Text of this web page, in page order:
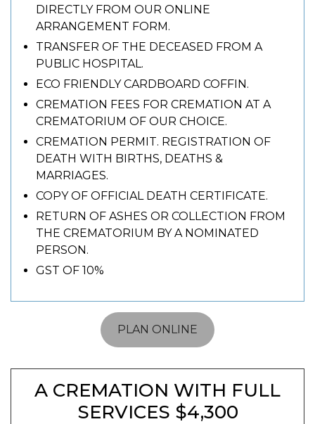
DIRECTLY FROM OUR ONLINE
ARRANGEMENT FORM.
TRANSFER OF THE DECEASED FROM A
PUBLIC HOSPITAL.
ECO FRIENDLY CARDBOARD COFFIN.
CREMATION FEES FOR CREMATION AT A
CREMATORIUM OF OUR CHOICE.
CREMATION PERMIT. REGISTRATION OF
DEATH WITH BIRTHS, DEATHS &
MARRIAGES.
COPY OF OFFICIAL DEATH CERTIFICATE.
RETURN OF ASHES OR COLLECTION FROM
THE CREMATORIUM BY A NOMINATED
PERSON.
GST OF 10%
PLAN ONLINE
A CREMATION WITH FULL
SERVICES $4,300